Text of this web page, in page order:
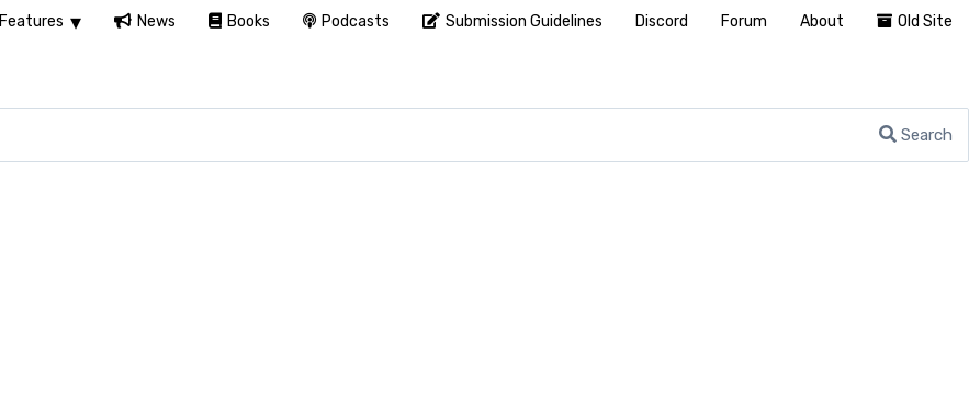
Search
Features News Books Podcasts Submission Guidelines Discord Forum About Old Site